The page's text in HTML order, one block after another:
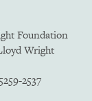
Foundation
Wright
2537